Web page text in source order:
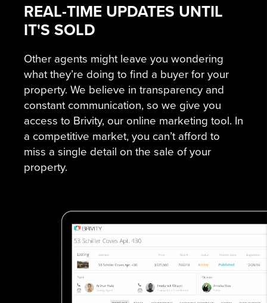
REAL-TIME UPDATES UNTIL
IT'S SOLD
Other agents might leave you wondering
what they’re doing to find a buyer for your
property. We believe in transparency and
constant communication, so we give you
access to Brivity, our online marketing tool. In
a competitive market, you can’t afford to
miss a single detail on the sale of your
property.